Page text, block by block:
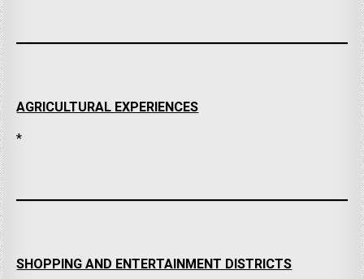
AGRICULTURAL EXPERIENCES
*
SHOPPING AND ENTERTAINMENT DISTRICTS